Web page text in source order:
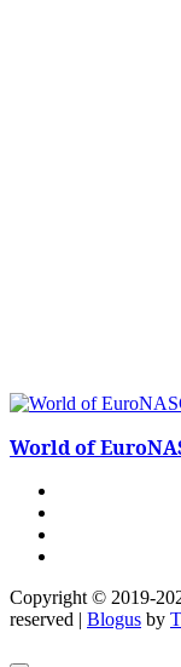
World of
Copyright © 2019-
reserved | Blogus by